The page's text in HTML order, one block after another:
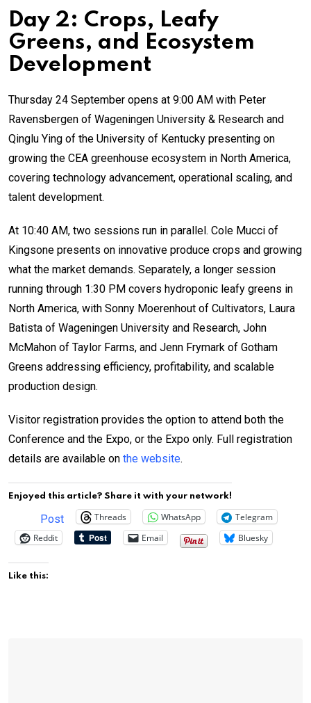
Day 2: Crops, Leafy
Greens, and Ecosystem
Development
Thursday 24 September opens at 9:00 AM with Peter
Ravensbergen of Wageningen University & Research and
Qinglu Ying of the University of Kentucky presenting on
growing the CEA greenhouse ecosystem in North America,
covering technology advancement, operational scaling, and
talent development.
At 10:40 AM, two sessions run in parallel. Cole Mucci of
Kingsone presents on innovative produce crops and growing
what the market demands. Separately, a longer session
running through 1:30 PM covers hydroponic leafy greens in
North America, with Sonny Moerenhout of Cultivators, Laura
Batista of Wageningen University and Research, John
McMahon of Taylor Farms, and Jenn Frymark of Gotham
Greens addressing efficiency, profitability, and scalable
production design.
Visitor registration provides the option to attend both the
Conference and the Expo, or the Expo only. Full registration
details are available on the website.
Enjoyed this article? Share it with your network!
Post Threads WhatsApp
Telegram
Reddit
Email Bluesky
Like this: